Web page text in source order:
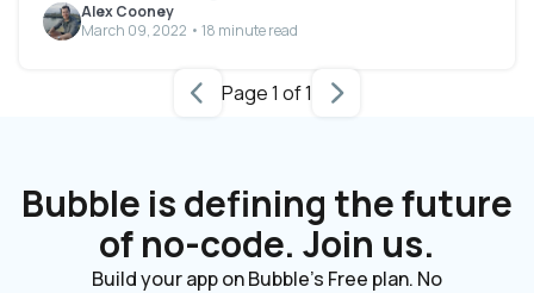
Alex Cooney
March 09, 2022 • 18 minute read
Page 1 of 1
Bubble is defining the future
of no-code. Join us.
Build your app on Bubble's Free plan. No